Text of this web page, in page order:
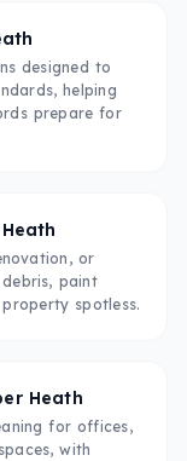
designed to
helping
prepare for
or
paint
spotless.
Heath
for offices,
with